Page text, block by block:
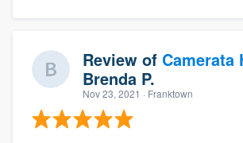
Review of Camerata
Brenda P.
Nov 23, 2021 · Franktown